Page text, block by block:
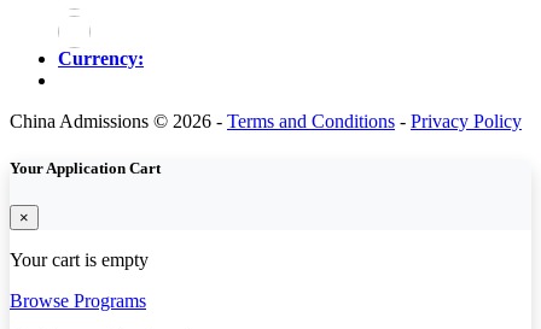
Currency:
China Admissions © 2026 - Terms and Conditions - Privacy Policy
Your Application Cart
×
Your cart is empty
Browse Programs